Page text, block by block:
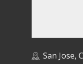
San Jose,